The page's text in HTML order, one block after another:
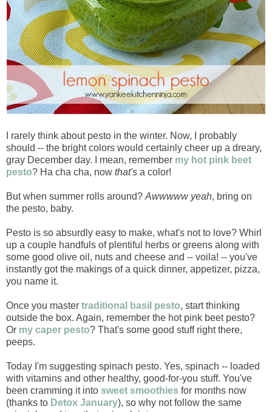
I rarely think about pesto in the winter. Now, I probably
should -- the bright colors would certainly cheer up a dreary,
gray December day. I mean, remember my hot pink beet
pesto? Ha cha cha, now that's a color!
But when summer rolls around? Awwwww yeah, bring on
the pesto, baby.
Pesto is so absurdly easy to make, what's not to love? Whirl
up a couple handfuls of plentiful herbs or greens along with
some good olive oil, nuts and cheese and -- voila! -- you've
instantly got the makings of a quick dinner, appetizer, pizza,
you name it.
Once you master traditional basil pesto, start thinking
outside the box. Again, remember the hot pink beet pesto?
Or my caper pesto? That's some good stuff right there,
peeps.
Today I'm suggesting spinach pesto. Yes, spinach -- loaded
with vitamins and other healthy, good-for-you stuff. You've
been cramming it into sweet smoothies for months now
(thanks to Detox January), so why not follow the same